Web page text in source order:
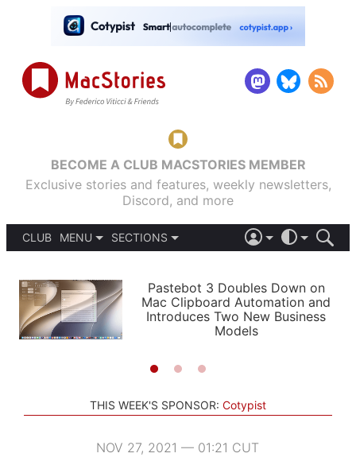
BECOME A CLUB MACSTORIES MEMBER
Exclusive stories and features, weekly newsletters,
Discord, and more
CLUB
MENU
PODCASTS
SHORTCUTS
SETUPS
SECTIONS
APPS
STORIES
LIGHT
AUTOMATIC
Pastebot 3 Doubles Down on
Mac Clipboard Automation and
Introduces Two New Business
Models
THIS WEEK'S SPONSOR: Cotypist
NOV 27, 2021 — 01:21 CUT